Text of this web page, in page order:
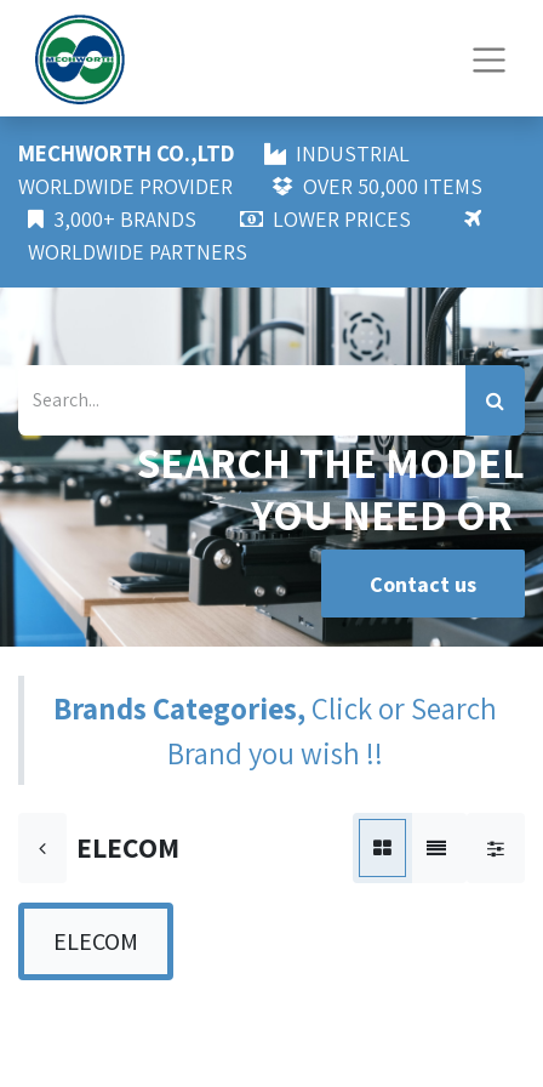
MECHWORTH CO.,LTD
INDUSTRIAL
WORLDWIDE PROVIDER
OVER 50,000 ITEMS
3,000+ BRANDS
LOWER PRICES
WORLDWIDE PARTNERS
SEARCH THE MODEL
YOU NEED OR
Contact us
Brands Categories,Click or Search
Brand you wish !!
ELECOM
ELECOM